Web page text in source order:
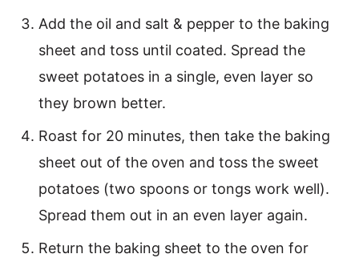
Add the oil and salt & pepper to the baking
sheet and toss until coated. Spread the
sweet potatoes in a single, even layer so
they brown better.
Roast for 20 minutes, then take the baking
sheet out of the oven and toss the sweet
potatoes (two spoons or tongs work well).
Spread them out in an even layer again.
Return the baking sheet to the oven for